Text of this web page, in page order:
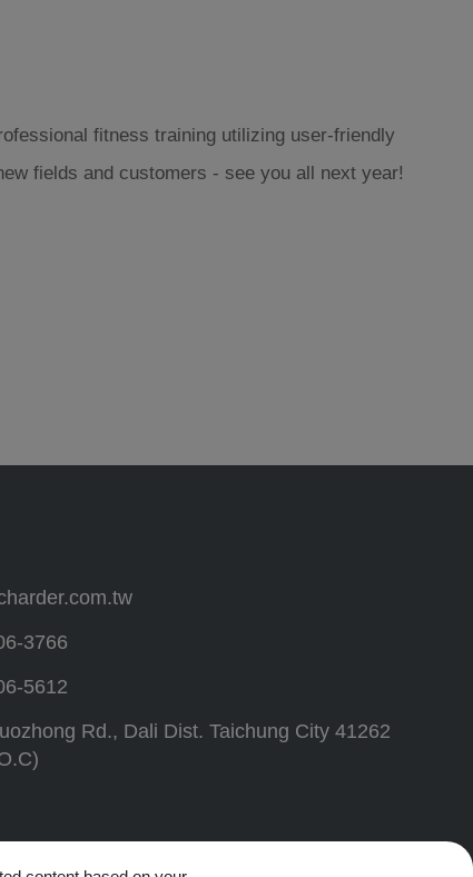
fitness training utilizing user-friendly
fields and customers - see you all next year!
3766
5612
Rd., Dali Dist. Taichung City 41262